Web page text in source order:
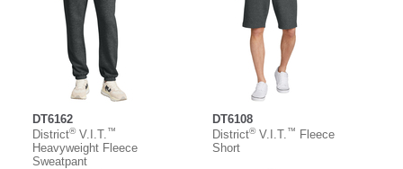
DT6162
District®V.I.T. ™
Heavyweight Fleece
Sweatpant
DT6108
District®V.I.T. ™
Fleece
Short